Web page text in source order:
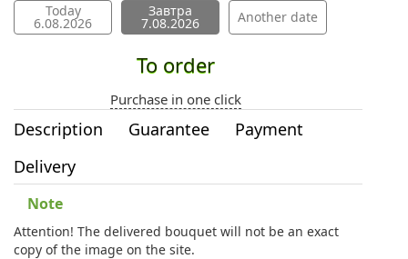
Today
6.08.2026
Завтра
7.08.2026 Another date
To order
Purchase in one click
Description Guarantee
Payment
Delivery
Note
Attention! The delivered bouquet will not be an exact
copy of the image on the site.